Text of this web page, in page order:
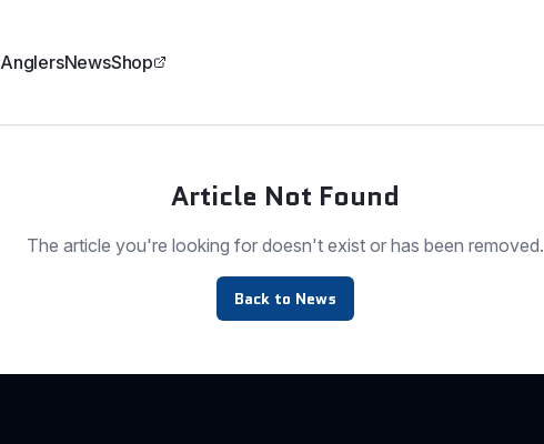
AnglersNewsShop
Article Not Found
The article you're looking for doesn't exist or has been removed.
Back to News